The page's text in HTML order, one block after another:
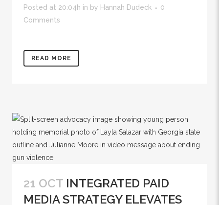
Posted at 20:04h in by Hannah Dudeck
0
Comments
READ MORE
21 OCT INTEGRATED PAID
MEDIA STRATEGY ELEVATES